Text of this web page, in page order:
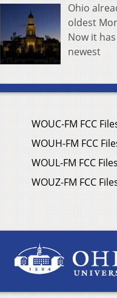
Ohio
oldest
Now it
newest
WOUC-FM FCC
WOUH-FM FCC
WOUL-FM FCC Files
WOUZ-FM FCC